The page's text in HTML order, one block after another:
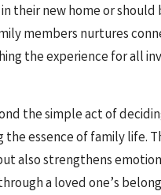
their new home or
members nurtures
the experience for all
the simple act of
essence of family life.
also strengthens
a loved one’s